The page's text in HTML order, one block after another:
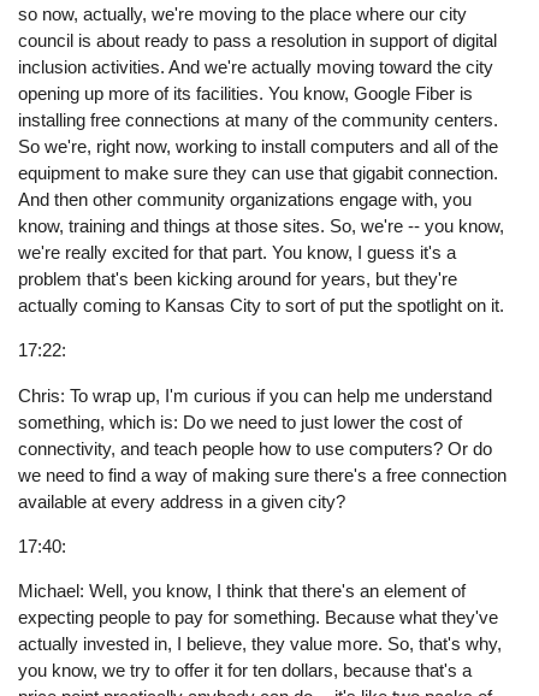
so now, actually, we're moving to the place where our city
council is about ready to pass a resolution in support of digital
inclusion activities. And we're actually moving toward the city
opening up more of its facilities. You know, Google Fiber is
installing free connections at many of the community centers.
So we're, right now, working to install computers and all of the
equipment to make sure they can use that gigabit connection.
And then other community organizations engage with, you
know, training and things at those sites. So, we're -- you know,
we're really excited for that part. You know, I guess it's a
problem that's been kicking around for years, but they're
actually coming to Kansas City to sort of put the spotlight on it.
17:22:
Chris: To wrap up, I'm curious if you can help me understand
something, which is: Do we need to just lower the cost of
connectivity, and teach people how to use computers? Or do
we need to find a way of making sure there's a free connection
available at every address in a given city?
17:40:
Michael: Well, you know, I think that there's an element of
expecting people to pay for something. Because what they've
actually invested in, I believe, they value more. So, that's why,
you know, we try to offer it for ten dollars, because that's a